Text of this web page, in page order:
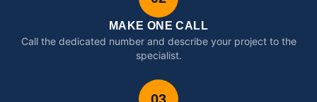
MAKE ONE CALL
Call the dedicated number and describe your project to the
specialist.